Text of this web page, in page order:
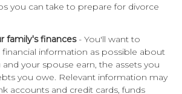
you can take to prepare for divorce
family's finances- You'll want to
information as possible about
your spouse earn, the assets you
you owe. Relevant information may
accounts and credit cards, funds